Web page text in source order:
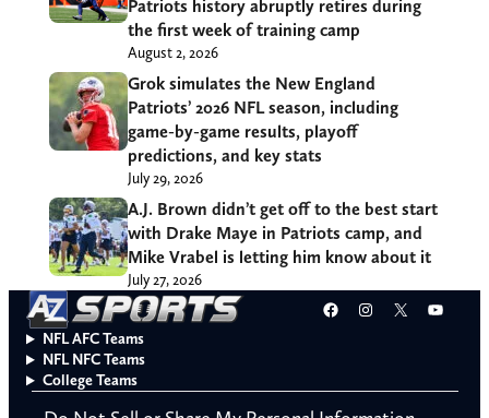
Patriots history abruptly retires during
the first week of training camp
August 2, 2026
Grok simulates the New England
Patriots’ 2026 NFL season, including
game-by-game results, playoff
predictions, and key stats
July 29, 2026
A.J. Brown didn’t get off to the best start
with Drake Maye in Patriots camp, and
Mike Vrabel is letting him know about it
July 27, 2026
Facebook
Instagram
X
NFL AFC Teams
NFL NFC Teams
College Teams